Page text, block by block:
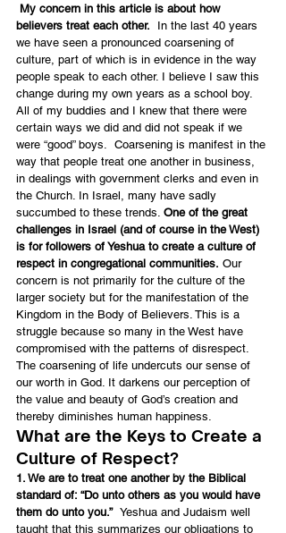
My concern in this article is about how
believers treat each other. In the last 40 years
we have seen a pronounced coarsening of
culture, part of which is in evidence in the way
people speak to each other. I believe I saw this
change during my own years as a school boy.
All of my buddies and I knew that there were
certain ways we did and did not speak if we
were “good” boys.  Coarsening is manifest in the
way that people treat one another in business,
in dealings with government clerks and even in
the Church. In Israel, many have sadly
succumbed to these trends. One of the great
challenges in Israel (and of course in the West)
is for followers of Yeshua to create a culture of
respect in congregational communities. Our
concern is not primarily for the culture of the
larger society but for the manifestation of the
Kingdom in the Body of Believers. This is a
struggle because so many in the West have
compromised with the patterns of disrespect.
The coarsening of life undercuts our sense of
our worth in God. It darkens our perception of
the value and beauty of God’s creation and
thereby diminishes human happiness.
What are the Keys to Create a
Culture of Respect?
1. We are to treat one another by the Biblical
standard of: “Do unto others as you would have
them do unto you.” Yeshua and Judaism well
taught that this summarizes our obligations to